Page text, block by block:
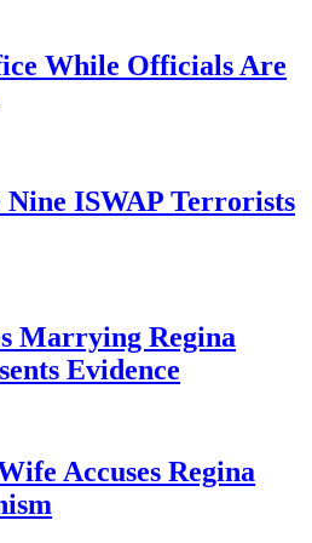
While Officials Are
ISWAP Terrorists
Marrying Regina
Evidence
Accuses Regina